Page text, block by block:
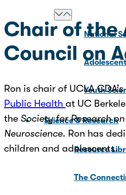
National
Youth
Science & Research
Resource
The
Chair of the
Council on
Ron is chair of UCLA
Public Health at UC
the Society for Research
Neuroscience. Ron has
children and adolescents.